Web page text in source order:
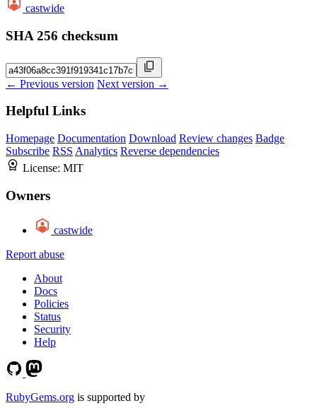
castwide
SHA 256 checksum
← Previous version Next version →
Helpful Links
Homepage Documentation Download Review changes Badge
Subscribe RSS Analytics Reverse dependencies
License: MIT
Owners
castwide
Report abuse
About
Docs
Policies
Status
Security
Help
RubyGems.org is supported by